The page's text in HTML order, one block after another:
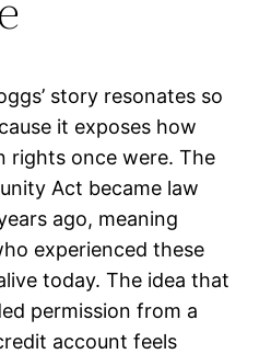
story resonates so
it exposes how
rights once were. The
Act became law
ago, meaning
experienced these
today. The idea that
permission from a
account feels